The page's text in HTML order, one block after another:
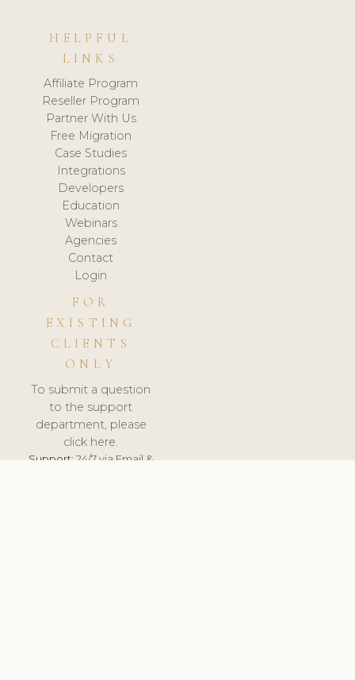
HELPFUL
LINKS
Affiliate Program
Reseller Program
Partner With Us
Free Migration
Case Studies
Integrations
Developers
Education
Webinars
Agencies
Contact
Login
FOR
EXISTING
CLIENTS
ONLY
To submit a question
to the support
department, please
click here.
Support:24/7 via Email &